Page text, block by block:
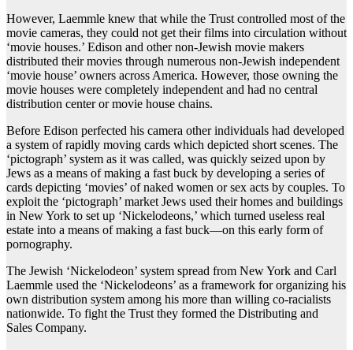
However, Laemmle knew that while the Trust controlled most of the
movie cameras, they could not get their films into circulation without
‘movie houses.’ Edison and other non-Jewish movie makers
distributed their movies through numerous non-Jewish independent
‘movie house’ owners across America. However, those owning the
movie houses were completely independent and had no central
distribution center or movie house chains.
Before Edison perfected his camera other individuals had developed
a system of rapidly moving cards which depicted short scenes. The
‘pictograph’ system as it was called, was quickly seized upon by
Jews as a means of making a fast buck by developing a series of
cards depicting ‘movies’ of naked women or sex acts by couples. To
exploit the ‘pictograph’ market Jews used their homes and buildings
in New York to set up ‘Nickelodeons,’ which turned useless real
estate into a means of making a fast buck—on this early form of
pornography.
The Jewish ‘Nickelodeon’ system spread from New York and Carl
Laemmle used the ‘Nickelodeons’ as a framework for organizing his
own distribution system among his more than willing co-racialists
nationwide. To fight the Trust they formed the Distributing and
Sales Company.